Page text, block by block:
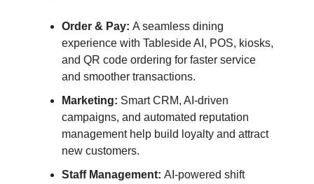
Order & Pay: A seamless dining
experience with Tableside AI, POS, kiosks,
and QR code ordering for faster service
and smoother transactions.
Marketing: Smart CRM, AI-driven
campaigns, and automated reputation
management help build loyalty and attract
new customers.
Staff Management: AI-powered shift